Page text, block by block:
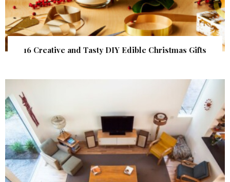
16 Creative and Tasty DIY Edible Christmas Gifts